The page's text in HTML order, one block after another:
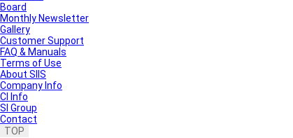
Board
Monthly Newsletter
Gallery
Customer Support
FAQ & Manuals
Terms of Use
About SIIS
Company Info
CI Info
SI Group
Contact
TOP